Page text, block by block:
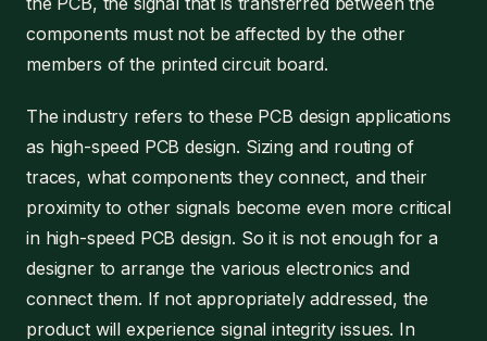
components must not be affected by the other
members of the printed circuit board.
The industry refers to these PCB design applications
as high-speed PCB design. Sizing and routing of
traces, what components they connect, and their
proximity to other signals become even more critical
in high-speed PCB design. So it is not enough for a
designer to arrange the various electronics and
connect them. If not appropriately addressed, the
product will experience signal integrity issues. In